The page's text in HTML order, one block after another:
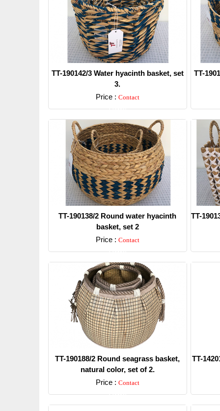
TT-190142/3 Water hyacinth basket, set
3.
Price : Contact
Detail
TT-
TT-190138/2 Round water hyacinth
basket, set 2
Price : Contact
Detail
TT-
TT-190188/2 Round seagrass basket,
natural color, set of 2.
Price : Contact
Detail
TT-